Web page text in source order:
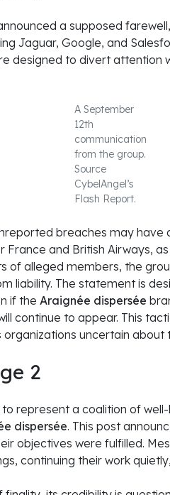
a supposed
Jaguar, Google, and
designed to divert attention
A September
12th
communication
from the group.
Source
CybelAngel’s
Flash Report.
breaches may
France and British Airways,
of alleged members, the
liability. The statement is
if the Araignée dispersée
continue to appear. This
uncertain
2
represent a coalition of
dispersée. This post
objectives were fulfilled.
continuing their work